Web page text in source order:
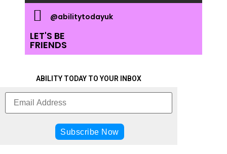
@abilitytodayuk
LET'S BE
FRIENDS
ABILITY TODAY TO YOUR INBOX